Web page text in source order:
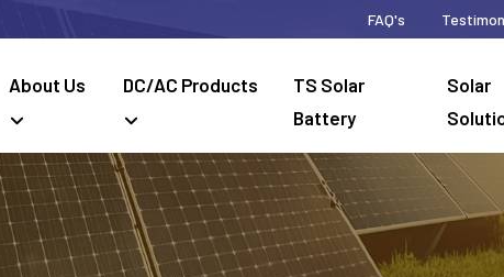
FAQ's
About Us DC/AC Products
TS Solar
Battery
Solar